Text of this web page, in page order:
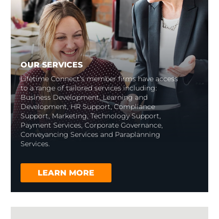
OUR SERVICES
Lifetime Connect’s member firms have access
to a range of tailored services including:
Business Development, Learning and
Development, HR Support, Compliance
Support, Marketing, Technology Support,
Payment Services, Corporate Governance,
Conveyancing Services and Paraplanning
Services.
LEARN MORE